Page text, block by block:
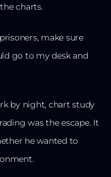
charts.
make sure
go to my desk and
by night, chart study
was the escape. It
he wanted to